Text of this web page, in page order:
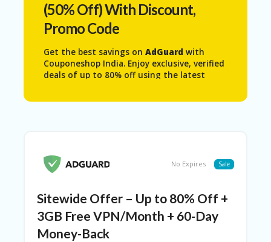
DI
O
AL
L
O
RE
(50% Off) With Discount,
Promo Code
Get the best savings on AdGuard with
Couponeshop India. Enjoy exclusive, verified
deals of up to 80% off using the latest
annoying ads, protect your privacy, and
browse faster without interruptions. Grab
price.
No Expires Sale
Sitewide Offer – Up to 80% Off +
3GB Free VPN/Month + 60-Day
Money-Back